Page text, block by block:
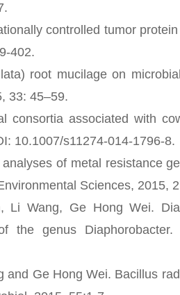
controlled tumor
402.
root mucilage on
33: 45–59.
associated with
10.1007/s11274-014-1796-8.
of metal resistance
Sciences, 2015,
Wang, Ge Hong Wei.
the genus Diaphorobacter.
Ge Hong Wei. Bacillus